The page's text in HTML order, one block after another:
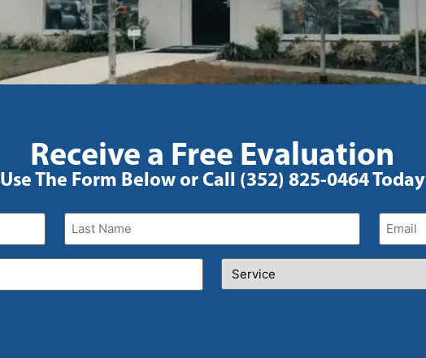
Receive a Free Evaluation
Use The Form Below or Call (352) 825-0464 Today
Last
Name(Required)
Email
Service